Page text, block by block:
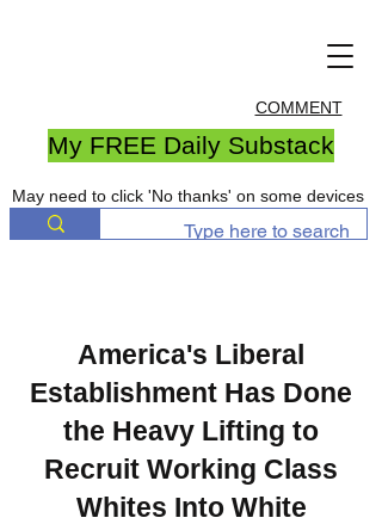
COMMENT
My FREE Daily Substack
May need to click 'No thanks' on some devices
America's Liberal
Establishment Has Done
the Heavy Lifting to
Recruit Working Class
Whites Into White